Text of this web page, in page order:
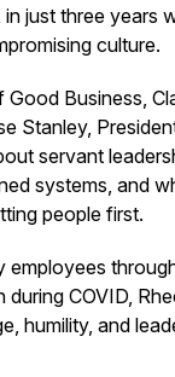
in just three years
culture.
Good Business,
Stanley,
servant
systems, and
people first.
employees
COVID,
humility, and